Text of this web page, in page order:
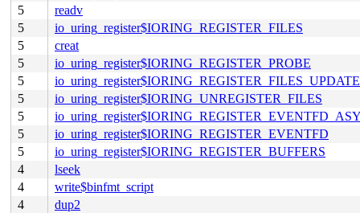
5
readv
5
io_uring_register$IORING_REGISTER_FILES
5
creat
5
io_uring_register$IORING_REGISTER_PROBE
5
io_uring_register$IORING_REGISTER_FILES_UPDATE
5
io_uring_register$IORING_UNREGISTER_FILES
5
5
io_uring_register$IORING_REGISTER_EVENTFD
5
io_uring_register$IORING_REGISTER_BUFFERS
4
lseek
4
write$binfmt_script
4
dup2